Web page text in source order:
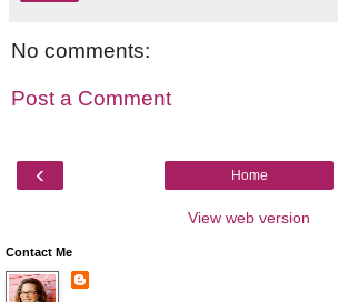
No comments:
Post a Comment
‹ Home
View web version
Contact Me